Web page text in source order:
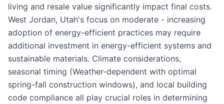
living and resale value significantly impact final costs.
West Jordan, Utah's focus on moderate - increasing
adoption of energy-efficient practices may require
additional investment in energy-efficient systems and
sustainable materials. Climate considerations,
seasonal timing (Weather-dependent with optimal
spring-fall construction windows), and local building
code compliance all play crucial roles in determining